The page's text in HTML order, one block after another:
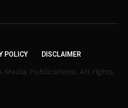
POLICY DISCLAIMER
Media Publications. All rights